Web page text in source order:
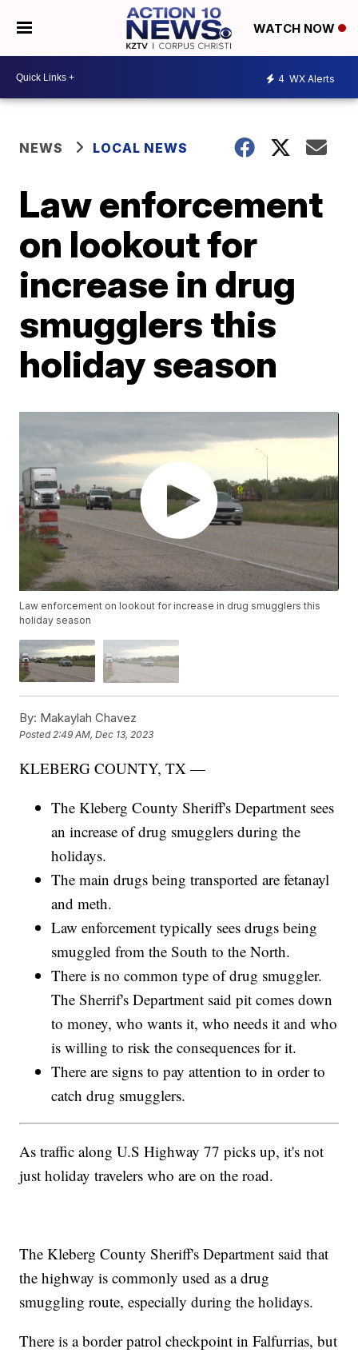
WATCH NOW
4 WX Alerts
NEWS LOCAL NEWS
Law enforcement
on lookout for
increase in drug
smugglers this
holiday season
Law enforcement on lookout for increase in drug smugglers this
holiday season
By: Makaylah Chavez
Posted2:49 AM, Dec 13, 2023
KLEBERG COUNTY, TX —
The Kleberg County Sheriff's Department sees
an increase of drug smugglers during the
holidays.
The main drugs being transported are fetanayl
and meth.
Law enforcement typically sees drugs being
smuggled from the South to the North.
There is no common type of drug smuggler.
The Sherrif's Department said pit comes down
to money, who wants it, who needs it and who
is willing to risk the consequences for it.
There are signs to pay attention to in order to
catch drug smugglers.
As traffic along U.S Highway 77 picks up, it's not
just holiday travelers who are on the road.
The Kleberg County Sheriff's Department said that
the highway is commonly used as a drug
smuggling route, especially during the holidays.
There is a border patrol checkpoint in Falfurrias, but